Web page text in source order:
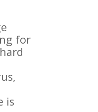
for
is